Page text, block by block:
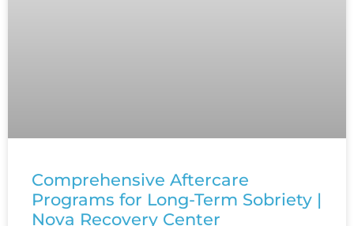
Comprehensive Aftercare
Programs for Long-Term Sobriety |
Nova Recovery Center